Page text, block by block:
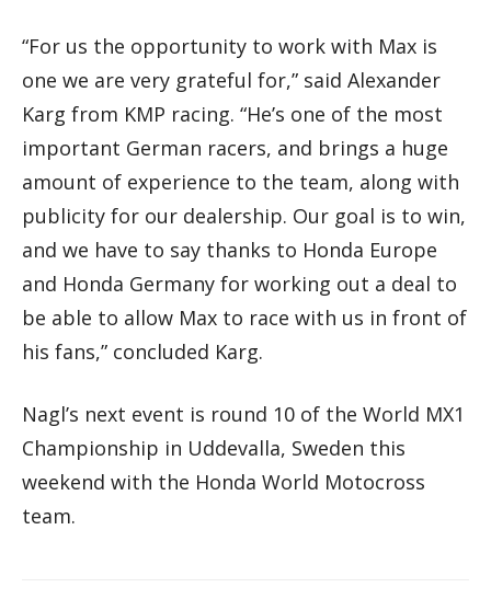
“For us the opportunity to work with Max is
one we are very grateful for,” said Alexander
Karg from KMP racing. “He’s one of the most
important German racers, and brings a huge
amount of experience to the team, along with
publicity for our dealership. Our goal is to win,
and we have to say thanks to Honda Europe
and Honda Germany for working out a deal to
be able to allow Max to race with us in front of
his fans,” concluded Karg.
Nagl’s next event is round 10 of the World MX1
Championship in Uddevalla, Sweden this
weekend with the Honda World Motocross
team.